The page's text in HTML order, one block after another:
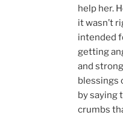
help her.
it wasn’t
intended
getting
and
blessings
by saying
crumbs